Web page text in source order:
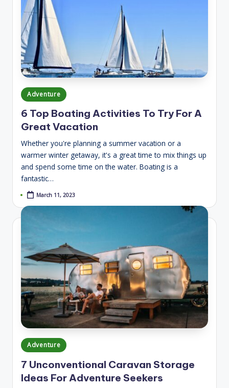
Posted
in
Adventure
6 Top Boating Activities To Try For A
Great Vacation
Whether you're planning a summer vacation or a
warmer winter getaway, it's a great time to mix things up
and spend some time on the water. Boating is a
fantastic…
March 11, 2023
Posted
in
Adventure
7 Unconventional Caravan Storage
Ideas For Adventure Seekers